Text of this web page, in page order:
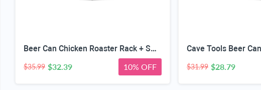
Beer Can Chicken Roaster Rack + Smoker Box for BBQ Grill Wood Chips - 25% Thicker Stainless Steel Won't WARP - Charcoal & Gas Barbecue Meat Smoking with Hinged Lid - Best Grilling Accessories
$35.99 $32.39 10% OFF $31.99 $28.79